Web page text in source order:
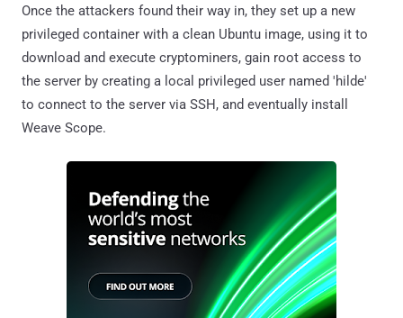
Once the attackers found their way in, they set up a new
privileged container with a clean Ubuntu image, using it to
download and execute cryptominers, gain root access to
the server by creating a local privileged user named 'hilde'
to connect to the server via SSH, and eventually install
Weave Scope.